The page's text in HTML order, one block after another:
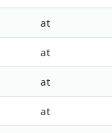
at
at
at
at